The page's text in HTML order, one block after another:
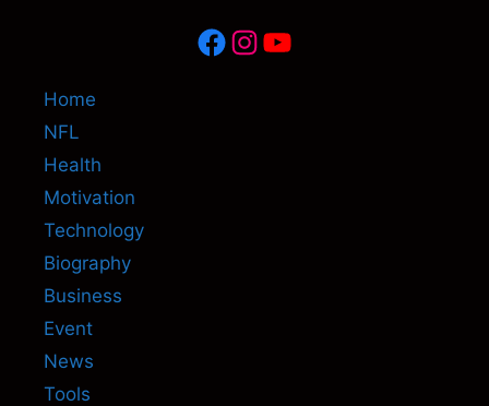
Facebook
Instagram
YouTube
Home
NFL
Health
Motivation
Technology
Biography
Business
Event
News
Tools